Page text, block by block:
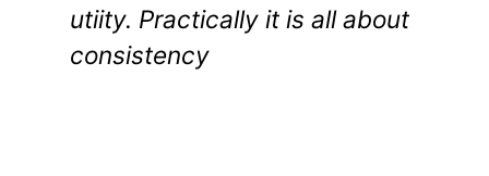
utiity. Practically it is all about
consistency